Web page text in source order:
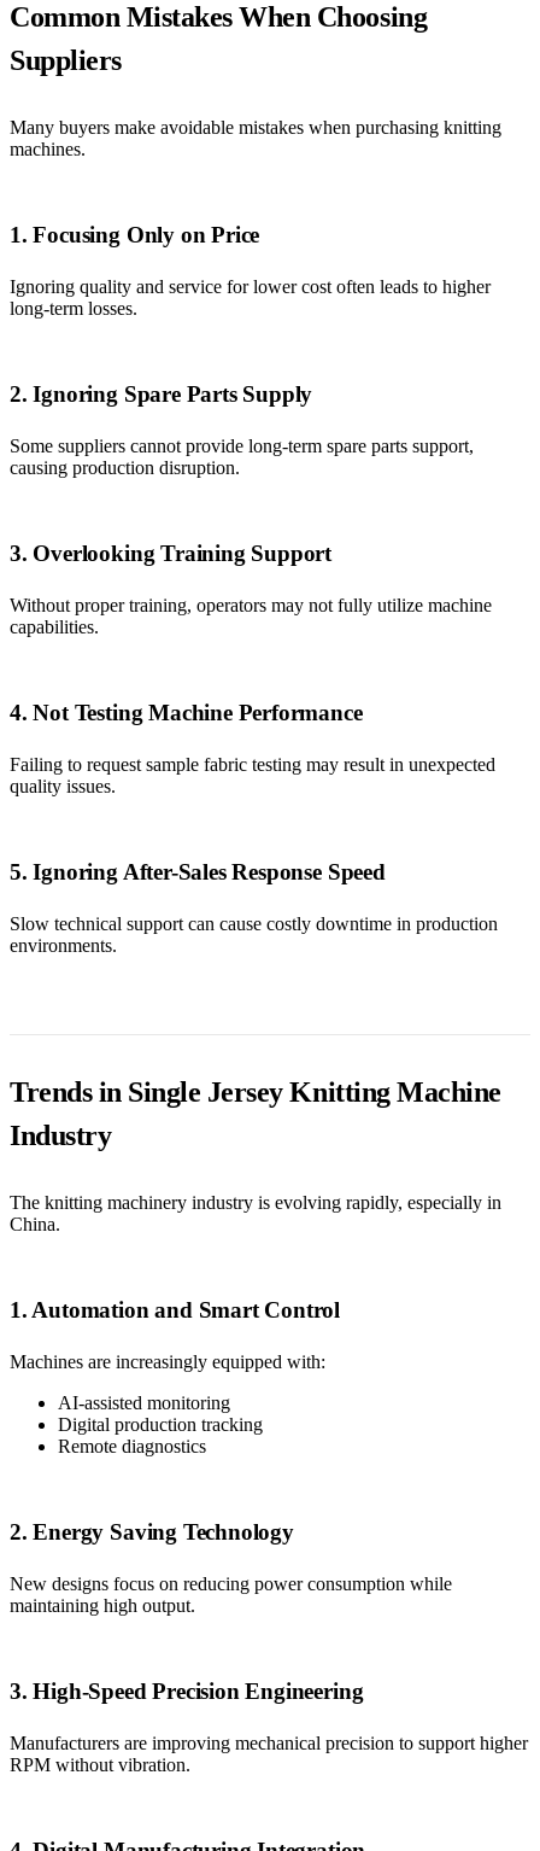
Common Mistakes When Choosing
Suppliers
Many buyers make avoidable mistakes when purchasing knitting
machines.
1. Focusing Only on Price
Ignoring quality and service for lower cost often leads to higher
long-term losses.
2. Ignoring Spare Parts Supply
Some suppliers cannot provide long-term spare parts support,
causing production disruption.
3. Overlooking Training Support
Without proper training, operators may not fully utilize machine
capabilities.
4. Not Testing Machine Performance
Failing to request sample fabric testing may result in unexpected
quality issues.
5. Ignoring After-Sales Response Speed
Slow technical support can cause costly downtime in production
environments.
Trends in Single Jersey Knitting Machine
Industry
The knitting machinery industry is evolving rapidly, especially in
China.
1. Automation and Smart Control
Machines are increasingly equipped with:
AI-assisted monitoring
Digital production tracking
Remote diagnostics
2. Energy Saving Technology
New designs focus on reducing power consumption while
maintaining high output.
3. High-Speed Precision Engineering
Manufacturers are improving mechanical precision to support higher
RPM without vibration.